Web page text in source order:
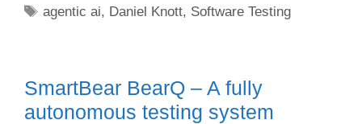
Tags
agentic ai, Daniel Knott, Software Testing
SmartBear BearQ – A fully
autonomous testing system